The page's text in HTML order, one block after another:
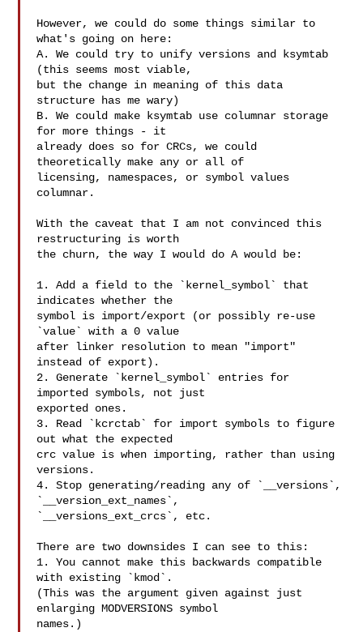
However, we could do some things similar to
what's going on here:
A. We could try to unify versions and ksymtab
(this seems most viable,
but the change in meaning of this data
structure has me wary)
B. We could make ksymtab use columnar storage
for more things - it
already does so for CRCs, we could
theoretically make any or all of
licensing, namespaces, or symbol values
columnar.
With the caveat that I am not convinced this
restructuring is worth
the churn, the way I would do A would be:
1. Add a field to the `kernel_symbol` that
indicates whether the
symbol is import/export (or possibly re-use
`value` with a 0 value
after linker resolution to mean "import"
instead of export).
2. Generate `kernel_symbol` entries for
imported symbols, not just
exported ones.
3. Read `kcrctab` for import symbols to figure
out what the expected
crc value is when importing, rather than using
versions.
4. Stop generating/reading any of `__versions`,
`__version_ext_names`,
`__versions_ext_crcs`, etc.
There are two downsides I can see to this:
1. You cannot make this backwards compatible
with existing `kmod`.
(This was the argument given against just
enlarging MODVERSIONS symbol
names.)